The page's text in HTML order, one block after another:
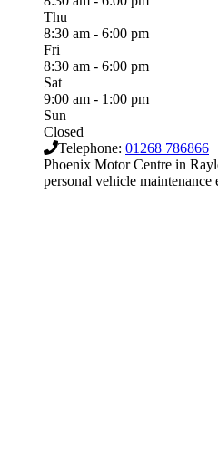
Thu
8:30 am - 6:00 pm
Fri
8:30 am - 6:00 pm
Sat
9:00 am - 1:00 pm
Sun
Closed
Telephone: 01268 786866
Phoenix Motor Centre in
personal vehicle